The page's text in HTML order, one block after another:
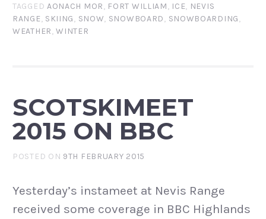
TAGGED AONACH MOR, FORT WILLIAM, ICE, NEVIS
RANGE, SKIING, SNOW, SNOWBOARD, SNOWBOARDING,
WEATHER,WINTER
SCOTSKIMEET
2015 ON BBC
POSTED ON 9TH FEBRUARY 2015
Yesterday’s instameet at Nevis Range
received some coverage in BBC Highlands